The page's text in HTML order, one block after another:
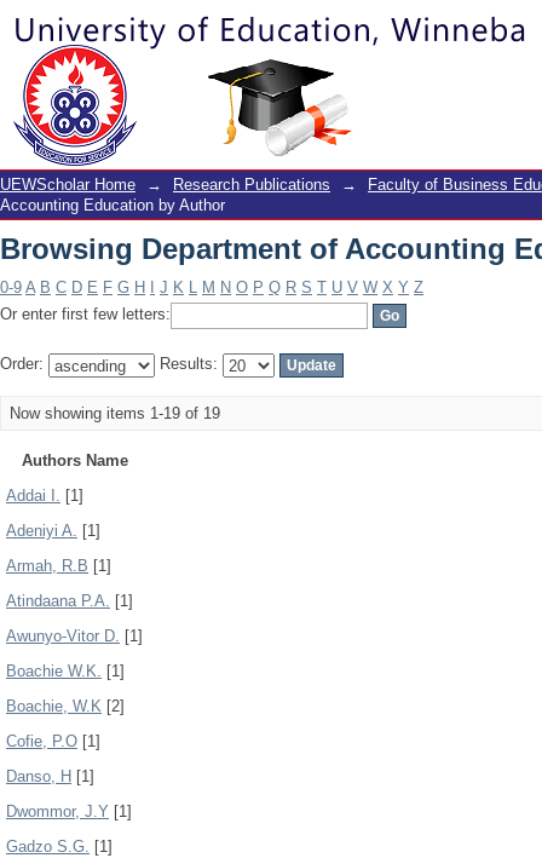
Browsing Department of Accounting
UEWScholar Home → Research Publications →
Faculty of Business
Accounting Education by Author
Browsing Department of Accounting
0-9 A B C D E F G H J K L M N O P Q R S T U V W X Y Z
Or enter first few letters:
Order: Results:
Now showing items 1-19 of 19
Authors Name
Addai I. [1]
Adeniyi A. [1]
Armah, R.B [1]
Atindaana P.A. [1]
Awunyo-Vitor D. [1]
Boachie W.K. [1]
Boachie, W.K [2]
Cofie, P.O [1]
Danso, H [1]
Dwommor, J.Y [1]
Gadzo S.G. [1]